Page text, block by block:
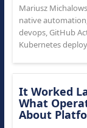
Mariusz
native automation
devops, GitHub
Kubernetes
It Worked
What
About